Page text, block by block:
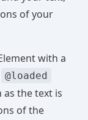
of your
with a
@loaded
as the text is
of the